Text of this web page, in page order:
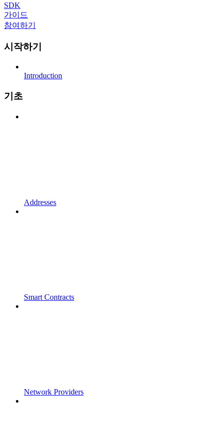
SDK
가이드
참여하기
시작하기
Introduction
기초
Addresses
Smart Contracts
Network Providers